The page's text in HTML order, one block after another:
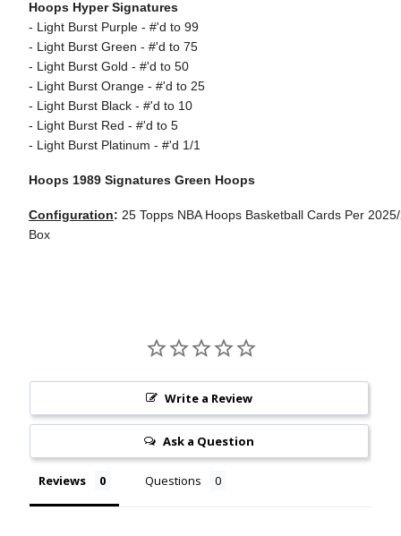
Hoops Hyper Signatures
- Light Burst Purple - #'d to 99
- Light Burst Green - #'d to 75
- Light Burst Gold - #'d to 50
- Light Burst Orange - #'d to 25
- Light Burst Black - #'d to 10
- Light Burst Red - #'d to 5
- Light Burst Platinum - #'d 1/1
Hoops 1989 Signatures Green Hoops
Configuration: 25 Topps NBA Hoops Basketball Cards Per
Box
Write a Review
Ask a Question
Reviews Questions